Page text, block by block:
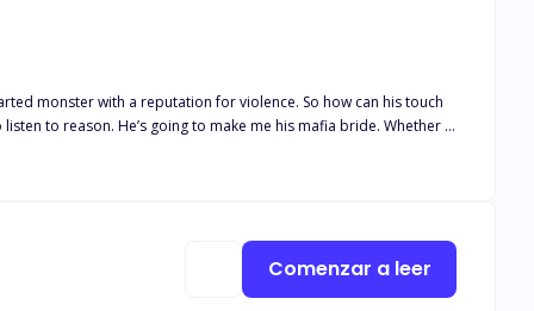
undoing. Despite being trapped, at his
Comenzar a leer